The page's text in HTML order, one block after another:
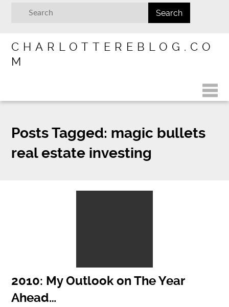
CHARLOTTEREBLOG.CO
M
Posts Tagged: magic bullets
real estate investing
2010: My Outlook on The Year
Ahead…